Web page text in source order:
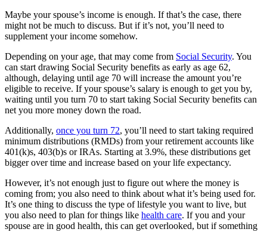
Maybe your spouse’s income is enough. If that’s the case, there
might not be much to discuss. But if it’s not, you’ll need to
supplement your income somehow.
Depending on your age, that may come from Social Security. You
can start drawing Social Security benefits as early as age 62,
although, delaying until age 70 will increase the amount you’re
eligible to receive. If your spouse’s salary is enough to get you by,
waiting until you turn 70 to start taking Social Security benefits can
net you more money down the road.
Additionally, once you turn 72, you’ll need to start taking required
minimum distributions (RMDs) from your retirement accounts like
401(k)s, 403(b)s or IRAs. Starting at 3.9%, these distributions get
bigger over time and increase based on your life expectancy.
However, it’s not enough just to figure out where the money is
coming from; you also need to think about what it’s being used for.
It’s one thing to discuss the type of lifestyle you want to live, but
you also need to plan for things like health care. If you and your
spouse are in good health, this can get overlooked, but if something